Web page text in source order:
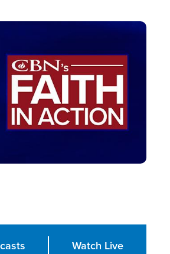
Watch Live